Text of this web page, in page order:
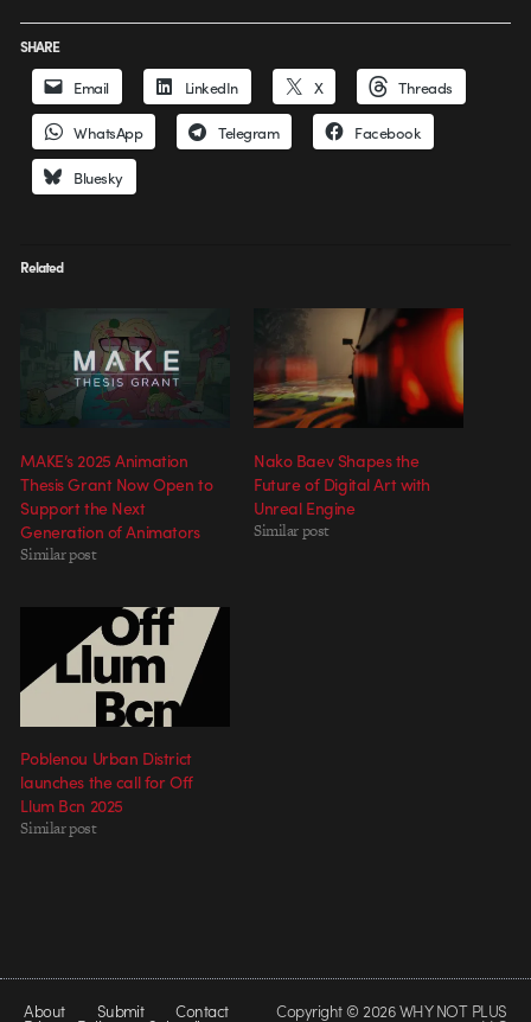
SHARE
Email LinkedIn X Threads
WhatsApp Telegram Facebook
Bluesky
Related
MAKE’s 2025 Animation
Thesis Grant Now Open to
Support the Next
Generation of Animators
Similar post
Nako Baev Shapes the
Future of Digital Art with
Unreal Engine
Similar post
Poblenou Urban District
launches the call for Off
Llum Bcn 2025
Similar post
About Submit Contact Copyright © 2026 WHY NOT PLUS